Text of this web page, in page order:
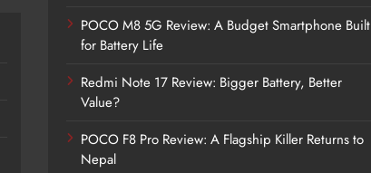
POCO M8 5G Review: A Budget Smartphone Built
for Battery Life
Redmi Note 17 Review: Bigger Battery, Better
Value?
POCO F8 Pro Review: A Flagship Killer Returns to
Nepal
Vivo S2 5G Review: Stylish Design
Meets a Massive 7,000mAh Battery
1 month ago